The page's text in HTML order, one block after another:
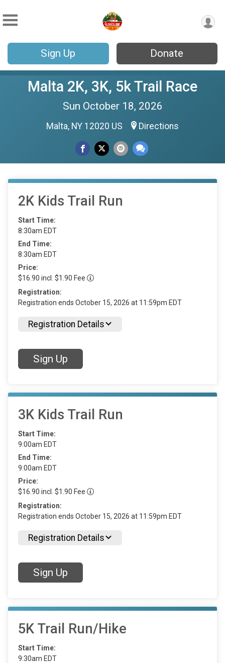
Sign Up Donate
Malta 2K, 3K, 5k Trail Race
Sun October 18, 2026
Malta, NY 12020 US Directions
2K Kids Trail Run
Start Time:
8:30am EDT
End Time:
8:30am EDT
Price:
$16.90 incl. $1.90 Fee
Registration:
Registration ends October 15, 2026 at 11:59pm EDT
Registration Details
Sign Up
3K Kids Trail Run
Start Time:
9:00am EDT
End Time:
9:00am EDT
Price:
$16.90 incl. $1.90 Fee
Registration:
Registration ends October 15, 2026 at 11:59pm EDT
Registration Details
Sign Up
5K Trail Run/Hike
Start Time:
9:30am EDT